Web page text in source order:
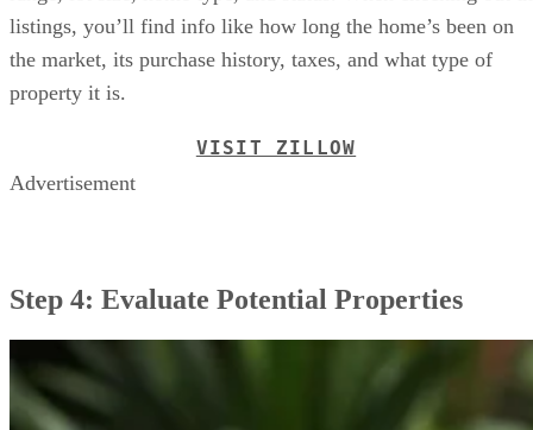
listings, you’ll find info like how long the home’s been on
the market, its purchase history, taxes, and what type of
property it is.
VISIT ZILLOW
Advertisement
Step 4: Evaluate Potential Properties